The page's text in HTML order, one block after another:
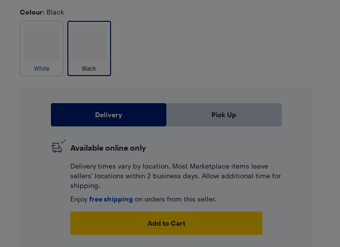
Colour: Black
White Black
Delivery Pick Up
Available online only
Delivery times vary by location. Most Marketplace items leave
sellers' locations within 2 business days. Allow additional time for
shipping.
Enjoy free shipping on orders from this seller.
Add to Cart